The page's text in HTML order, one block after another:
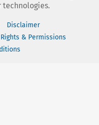
Disclaimer
Rights & Permissions